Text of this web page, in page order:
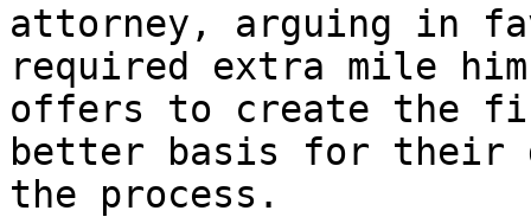
attorney, arguing in
required extra mile
offers to create the
better basis for their
the process.